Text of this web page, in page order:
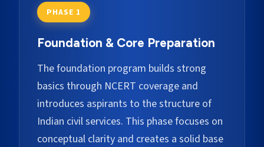
PHASE 1
Foundation & Core Preparation
The foundation program builds strong
basics through NCERT coverage and
introduces aspirants to the structure of
Indian civil services. This phase focuses on
conceptual clarity and creates a solid base